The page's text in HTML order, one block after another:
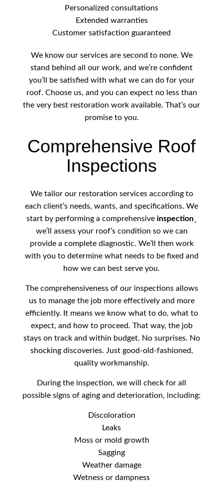
Personalized consultations
Extended warranties
Customer satisfaction guaranteed
We know our services are second to none. We
stand behind all our work, and we’re confident
you’ll be satisfied with what we can do for your
roof. Choose us, and you can expect no less than
the very best restoration work available. That’s our
promise to you.
Comprehensive Roof
Inspections
We tailor our restoration services according to
each client’s needs, wants, and specifications. We
start by performing a comprehensive inspection
we’ll assess your roof’s condition so we can
provide a complete diagnostic. We’ll then work
with you to determine what needs to be fixed and
how we can best serve you.
The comprehensiveness of our inspections allows
us to manage the job more effectively and more
efficiently. It means we know what to do, what to
expect, and how to proceed. That way, the job
stays on track and within budget. No surprises. No
shocking discoveries. Just good-old-fashioned,
quality workmanship.
During the inspection, we will check for all
possible signs of aging and deterioration, including:
Discoloration
Leaks
Moss or mold growth
Sagging
Weather damage
Wetness or dampness